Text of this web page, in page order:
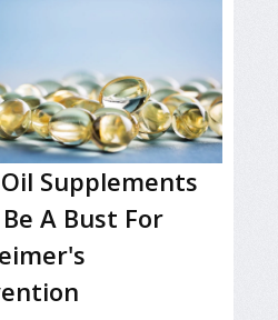
Supplements
A Bust For